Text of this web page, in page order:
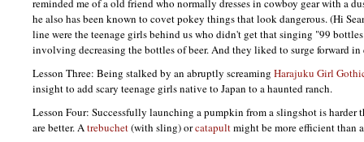
reminded me of a old friend who normally dresses in cowboy gear with a
he also has been known to covet pokey things that look dangerous. (Hi
line were the teenage girls behind us who didn't get that singing "99
involving decreasing the bottles of beer. And they liked to surge forward in
Lesson Three: Being stalked by an abruptly screaming Harajuku Girl
insight to add scary teenage girls native to Japan to a haunted ranch.
Lesson Four: Successfully launching a pumpkin from a slingshot is harder
are better. Atrebuchet(with sling) orcatapultmight be more efficient than